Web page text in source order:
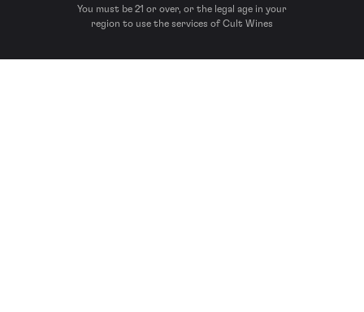
You must be 21 or over, or the legal age in your
region to use the services of Cult Wines